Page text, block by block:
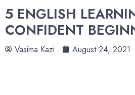
5 ENGLISH
CONFIDENT
Vasima Kazi August 24, 2021